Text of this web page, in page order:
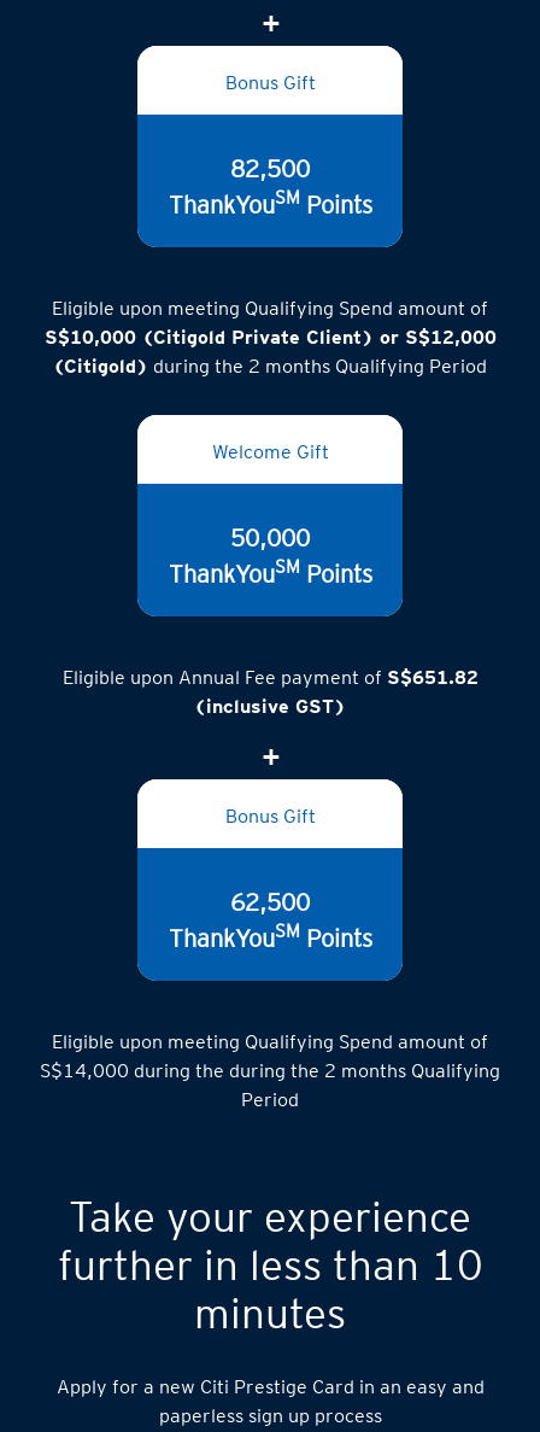
Bonus Gift
82,500
Eligible upon meeting Qualifying Spend amount of
S$10,000 (Citigold Private Client) or S$12,000
Welcome Gift
50,000
Eligible upon Annual Fee payment of
Bonus Gift
62,500
Eligible upon meeting Qualifying Spend amount of
S$14,000 during the during the 2 months Qualifying
Take your experience
further in less than 10
minutes
Apply for a new Citi Prestige Card in an easy and